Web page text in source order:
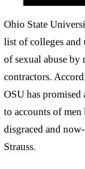
Ohio State
list of colleges
of sexual abuse by
contractors.
OSU has promised
to accounts of
disgraced and
Strauss.